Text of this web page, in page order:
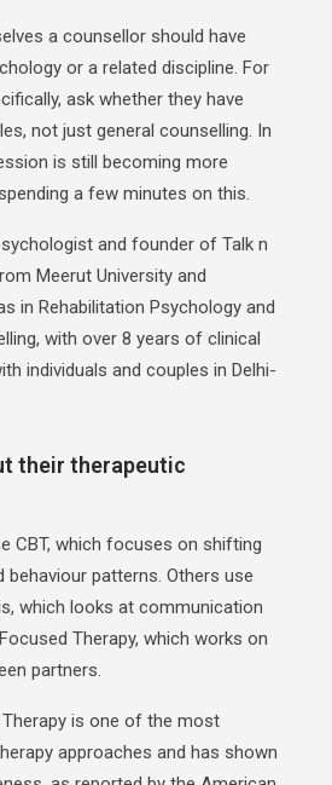
a counsellor should have
or a related discipline. For
ask whether they have
not just general counselling. In
is still becoming more
a few minutes on this.
and founder of Talk n
Meerut University and
in Rehabilitation Psychology and
with over 8 years of clinical
individuals and couples in Delhi-
their therapeutic
CBT, which focuses on shifting
behaviour patterns. Others use
which looks at communication
Therapy, which works on
partners.
is one of the most
approaches and has shown